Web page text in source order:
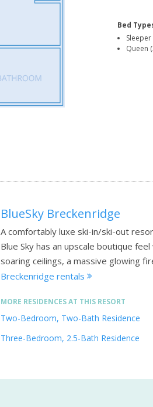
Bed
Sleeper
Queen
BlueSky Breckenridge
A comfortably luxe ski-in/ski-out
Blue Sky has an upscale boutique
soaring ceilings, a massive glowing
Breckenridge rentals
MORE RESIDENCES AT THIS RESORT
Two-Bedroom, Two-Bath Residence
Three-Bedroom, 2.5-Bath Residence